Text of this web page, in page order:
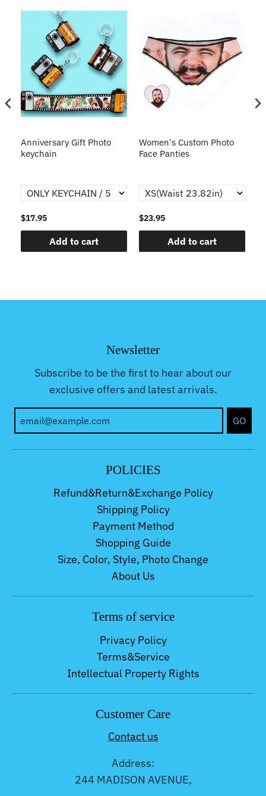
Anniversary Gift Photo
keychain
$17.95
Add to cart
Women's Custom Photo
Face Panties
$23.95
Add to cart
Newsletter
Subscribe to be the first to hear about our
exclusive offers and latest arrivals.
GO
POLICIES
Refund&Return&Exchange Policy
Shipping Policy
Payment Method
Shopping Guide
Size, Color, Style, Photo Change
About Us
Terms of service
Privacy Policy
Terms&Service
Intellectual Property Rights
Customer Care
Contact us
Address:
244 MADISON AVENUE,